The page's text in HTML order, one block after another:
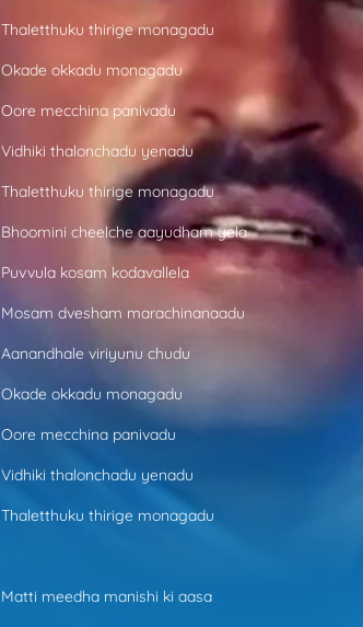
Thaletthuku thirige monagadu
Okade okkadu monagadu
Oore mecchina panivadu
Vidhiki thalonchadu yenadu
Thaletthuku thirige monagadu
Bhoomini cheelche aayudham yela
Puvvula kosam kodavallela
Mosam dvesham marachinanaadu
Aanandhale viriyunu chudu
Okade okkadu monagadu
Oore mecchina panivadu
Vidhiki thalonchadu yenadu
Thaletthuku thirige monagadu
Matti meedha manishi ki aasa